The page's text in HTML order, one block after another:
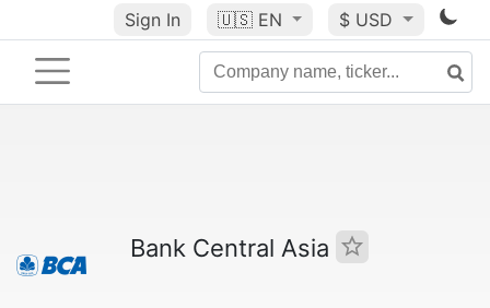
Sign In 🇺🇸 EN $ USD
Bank Central Asia